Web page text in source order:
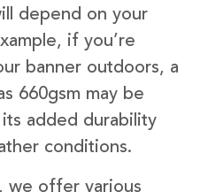
depend on your
if you’re
banner outdoors, a
660gsm may be
added durability
conditions.
we offer various